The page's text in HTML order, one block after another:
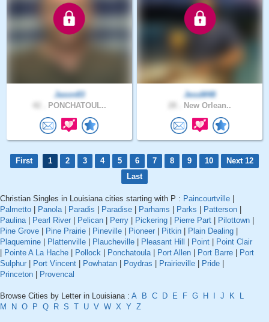
Jason83
PONCHATOUL..
JessM48
New Orlean..
First 1 2 3 4 5 6 7 8 9 10
Next 12
Last
Christian Singles in Louisiana cities starting with P : Paincourtville
Palmetto
Panola| Paradis Paradise Parhams Parks Patterson
Paulina| Pearl River Pelican Perry Pickering Pierre Part Pilottown
Pine Grove
Pine Prairie Pineville Pioneer Pitkin Plain Dealing
Plaquemine
Plattenville Plaucheville Pleasant Hill Point
Point Clair
Pointe A La Hache Pollock Ponchatoula| Port Allen Port Barre
Port
Sulphur
Port Vincent Powhatan Poydras Prairieville Pride
Princeton
Provencal
Browse Cities by Letter in Louisiana : A B C D E F G H J K
L
M
N O P Q R S T U V W X Y Z